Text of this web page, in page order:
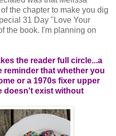
the chapter to make you dig
31 Day "Love Your
the book. I'm planning on
the reader full circle...a
that whether you
or a 1970s fixer upper
doesn't exist without